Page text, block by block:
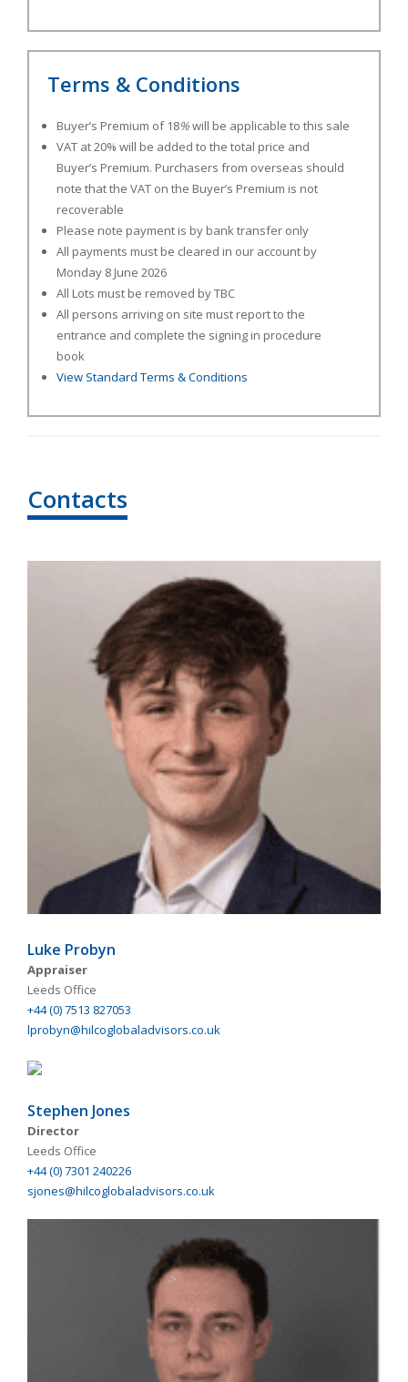
Terms & Conditions
Buyer’s Premium of 18%will be applicable to this sale
VAT at 20% will be added to the total price and
Buyer’s Premium. Purchasers from overseas should
note that the VAT on the Buyer’s Premium is not
recoverable
Please note payment is by bank transfer only
All payments must be cleared in our account by
Monday 8 June 2026
All Lots must be removed by TBC
All persons arriving on site must report to the
entrance and complete the signing in procedure
book
View Standard Terms & Conditions
Contacts
Luke Probyn
Appraiser
Leeds Office
+44 (0) 7513 827053
lprobyn@hilcoglobaladvisors.co.uk
Stephen Jones
Director
Leeds Office
+44 (0) 7301 240226
sjones@hilcoglobaladvisors.co.uk